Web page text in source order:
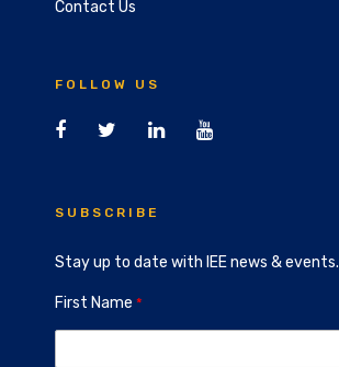
Contact Us
FOLLOW US
SUBSCRIBE
Stay up to date with IEE news & events.
First Name